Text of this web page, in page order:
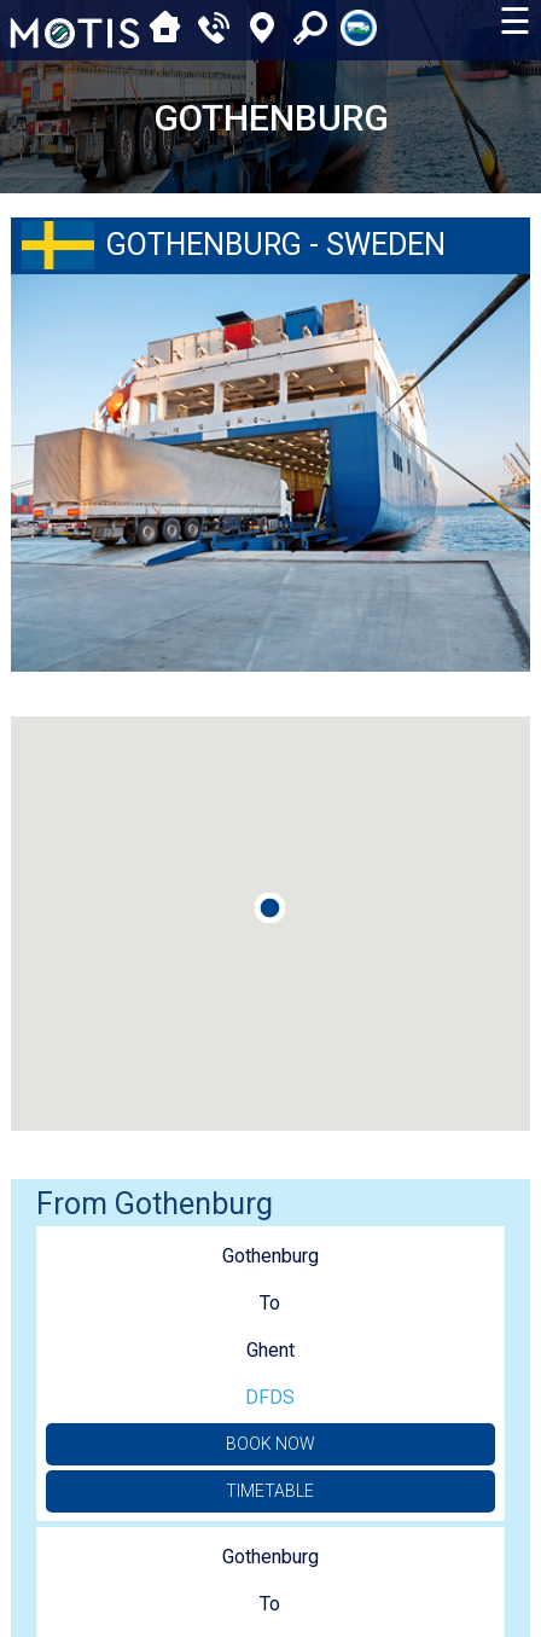
☰
GOTHENBURG
GOTHENBURG - SWEDEN
From Gothenburg
Gothenburg
To
Ghent
DFDS
BOOK NOW
TIMETABLE
Gothenburg
To